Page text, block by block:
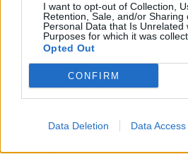
I want to opt-out of Collection,
Retention, Sale, and/or Sharing
Personal Data that Is Unrelated
Purposes for which it was
Opted Out
CONFIRM
Data Deletion Data Access